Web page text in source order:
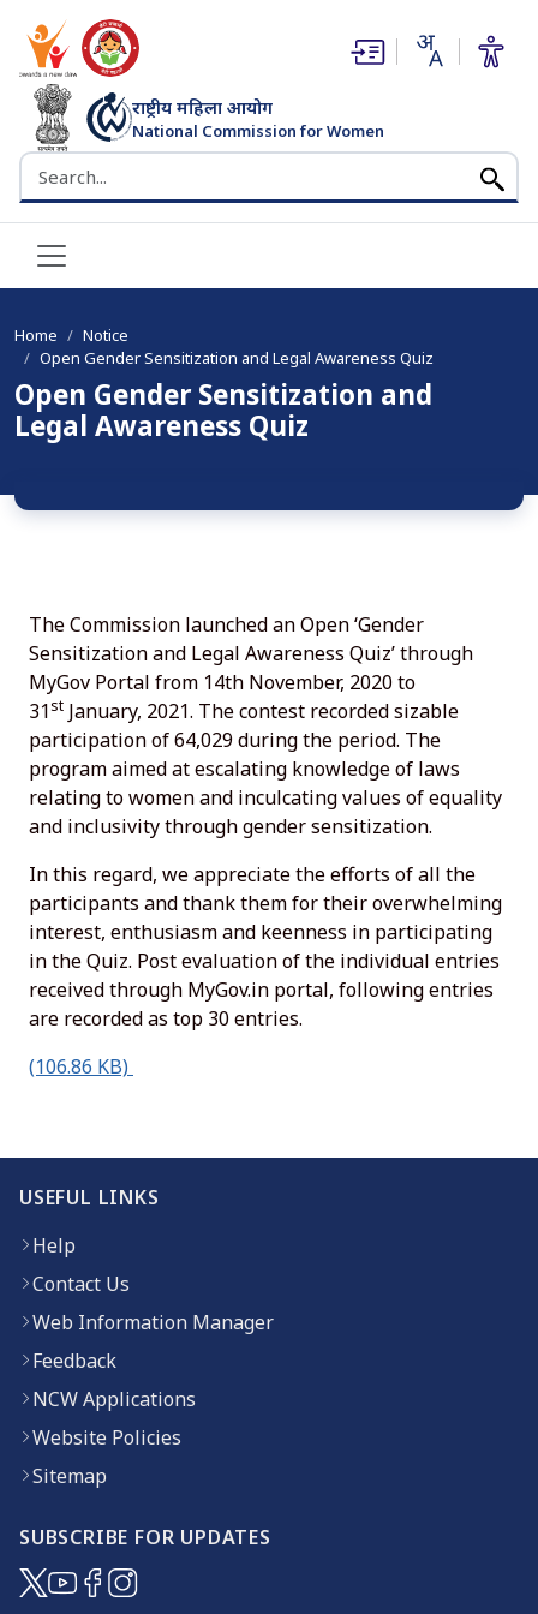
राष्ट्रीय महिला आयोग
National Commission for Women
भारत सरकार
Search the NCW website
(opens in new window)
(opens in new window)
Home
Notice
Open Gender Sensitization and Legal Awareness Quiz
Open Gender Sensitization and
Legal Awareness Quiz
The Commission launched an Open ‘Gender
Sensitization and Legal Awareness Quiz’ through
MyGov Portal from 14th November, 2020 to
31st January, 2021. The contest recorded sizable
participation of 64,029 during the period. The
program aimed at escalating knowledge of laws
relating to women and inculcating values of equality
and inclusivity through gender sensitization.
In this regard, we appreciate the efforts of all the
participants and thank them for their overwhelming
interest, enthusiasm and keenness in participating
in the Quiz. Post evaluation of the individual entries
received through MyGov.in portal, following entries
are recorded as top 30 entries.
(106.86 KB)
USEFUL LINKS
Help
Contact Us
Web Information Manager
Feedback
NCW Applications
Website Policies
Sitemap
SUBSCRIBE FOR UPDATES